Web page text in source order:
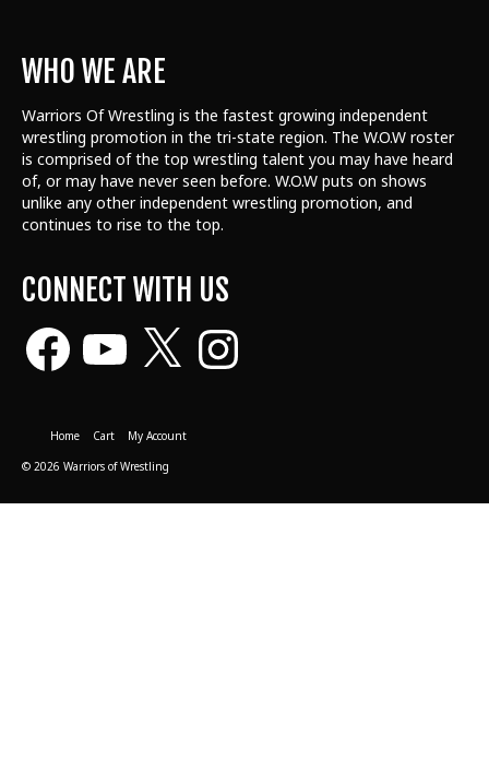
WHO WE ARE
Warriors Of Wrestling is the fastest growing independent
wrestling promotion in the tri-state region. The W.O.W roster
is comprised of the top wrestling talent you may have heard
of, or may have never seen before. W.O.W puts on shows
unlike any other independent wrestling promotion, and
continues to rise to the top.
CONNECT WITH US
Facebook Instagram
Home Cart
My Account
© 2026 Warriors of Wrestling